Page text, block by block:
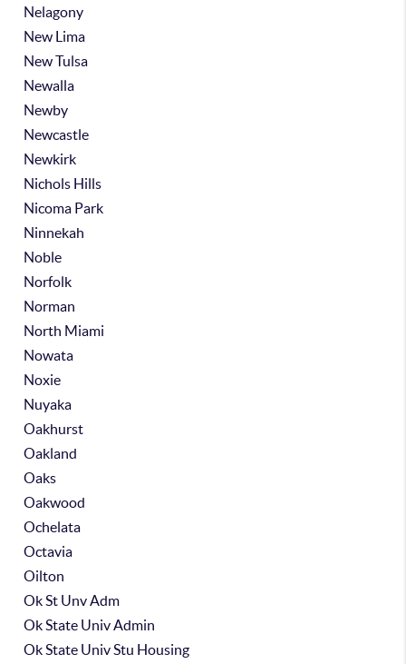
Nelagony
New Lima
New Tulsa
Newalla
Newby
Newcastle
Newkirk
Nichols Hills
Nicoma Park
Ninnekah
Noble
Norfolk
Norman
North Miami
Nowata
Noxie
Nuyaka
Oakhurst
Oakland
Oaks
Oakwood
Ochelata
Octavia
Oilton
Ok St Unv Adm
Ok State Univ Admin
Ok State Univ Stu Housing